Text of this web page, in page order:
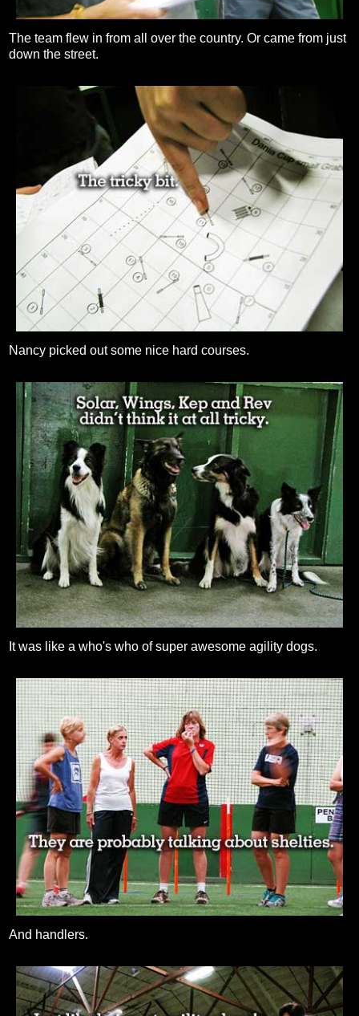
The team flew in from all over the country. Or came from just
down the street.
Nancy picked out some nice hard courses.
It was like a who's who of super awesome agility dogs.
And handlers.